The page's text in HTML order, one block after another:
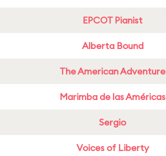
EPCOT Pianist
Alberta Bound
The American Adventure
Marimba de las Américas
Sergio
Voices of Liberty